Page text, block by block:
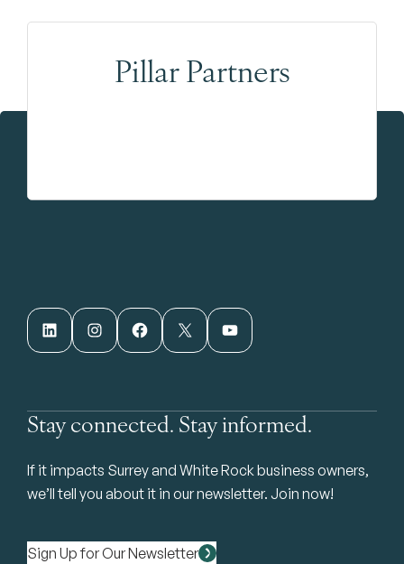
Pillar Partners
LinkedIn Instagram Facebook X YouTube
Stay connected. Stay informed.
If it impacts Surrey and White Rock business owners,
we’ll tell you about it in our newsletter. Join now!
Sign Up for Our Newsletter